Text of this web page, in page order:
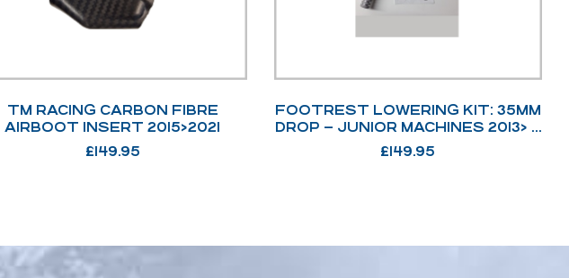
TM RACING CARBON FIBRE
AIRBOOT INSERT 2015>2021
£149.95
FOOTREST LOWERING KIT: 35MM
DROP – JUNIOR MACHINES 2013> &
ADULT MACHINES 2008>2021
£149.95